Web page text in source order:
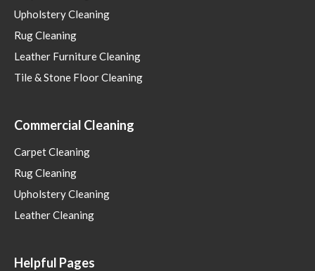
Upholstery Cleaning
Rug Cleaning
Leather Furniture Cleaning
Tile & Stone Floor Cleaning
Commercial Cleaning
Carpet Cleaning
Rug Cleaning
Upholstery Cleaning
Leather Cleaning
Helpful Pages